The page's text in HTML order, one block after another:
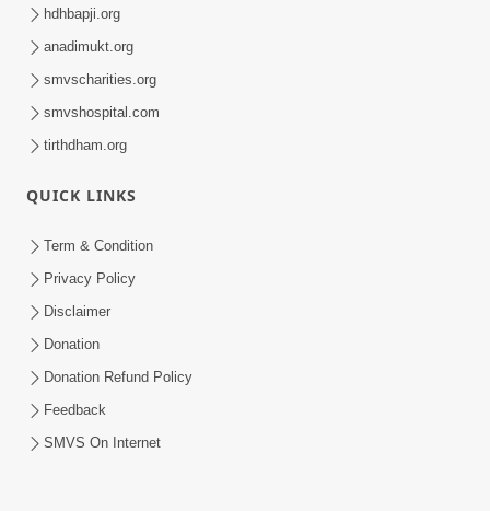
hdhbapji.org
anadimukt.org
smvscharities.org
smvshospital.com
tirthdham.org
QUICK LINKS
Term & Condition
Privacy Policy
Disclaimer
Donation
Donation Refund Policy
Feedback
SMVS On Internet